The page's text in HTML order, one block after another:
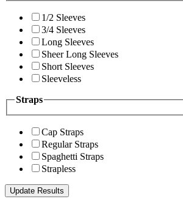
1/2 Sleeves
3/4 Sleeves
Long Sleeves
Sheer Long Sleeves
Short Sleeves
Sleeveless
Straps
Cap Straps
Regular Straps
Spaghetti Straps
Strapless